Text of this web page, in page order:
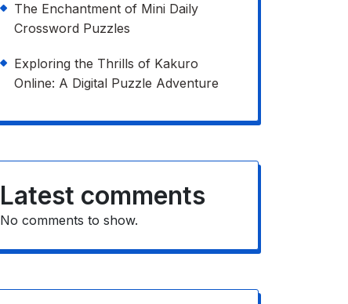
The Enchantment of Mini Daily
Crossword Puzzles
Exploring the Thrills of Kakuro
Online: A Digital Puzzle Adventure
Latest comments
No comments to show.